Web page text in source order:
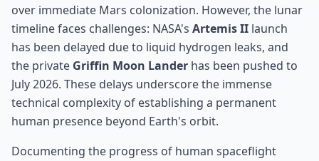
over immediate Mars colonization. However, the lunar
timeline faces challenges: NASA's Artemis II launch
has been delayed due to liquid hydrogen leaks, and
the private Griffin Moon Lander has been pushed to
July 2026. These delays underscore the immense
technical complexity of establishing a permanent
human presence beyond Earth's orbit.
Documenting the progress of human spaceflight